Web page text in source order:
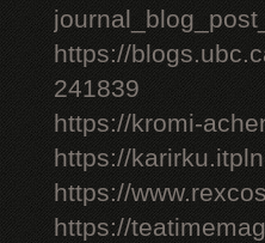
https://
241839
https://kromi-
https://
https://
https://